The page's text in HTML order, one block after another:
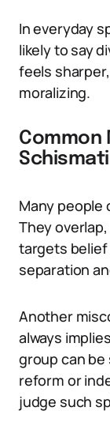
In everyday
likely to say
feels
moralizing.
Common
Many people
They
targets
separation
Another
always
group can
reform or
judge such